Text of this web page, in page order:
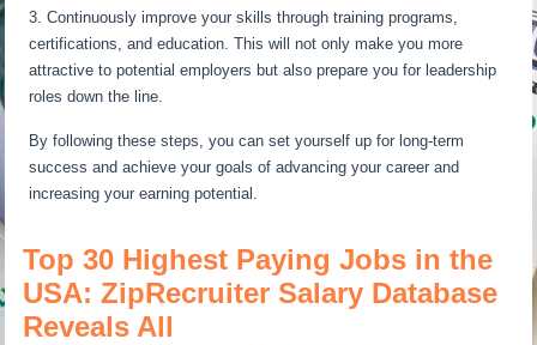
3. Continuously improve your skills through training programs,
certifications, and education. This will not only make you more
attractive to potential employers but also prepare you for leadership
roles down the line.
By following these steps, you can set yourself up for long-term
success and achieve your goals of advancing your career and
increasing your earning potential.
Top 30 Highest Paying Jobs in the
USA: ZipRecruiter Salary Database
Reveals All